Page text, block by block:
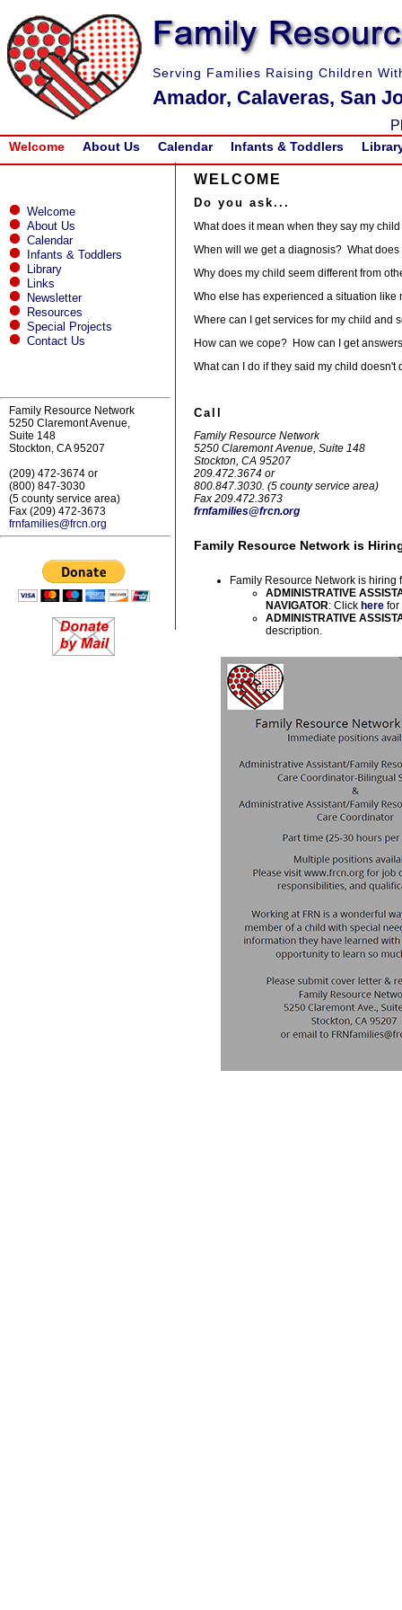
Serving Families Raising Children
Amador, Calaveras, San
Welcome About Us Calendar Infants & Toddlers
Welcome
About Us
Calendar
Infants & Toddlers
Library
Links
Newsletter
Resources
Special Projects
Contact Us
Family Resource Network
5250 Claremont Avenue,
Suite 148
Stockton, CA 95207
(209) 472-3674 or
(800) 847-3030
(5 county service area)
Fax (209) 472-3673
frnfamilies@frcn.org
WELCOME
Do you ask...
What does it mean when they say my
When will we get a diagnosis? What
Why does my child seem different from
Who else has experienced a situation like
Where can I get services for my child and
How can we cope? How can I get
What can I do if they said my child doesn't
Call
Family Resource Network
5250 Claremont Avenue, Suite 148
Stockton, CA 95207
209.472.3674 or
800.847.3030. (5 county service area)
Fax 209.472.3673
frnfamilies@frcn.org
Family Resource Network is
Family Resource Network is hiring
ADMINISTRATIVE
NAVIGATOR: Click here for
ADMINISTRATIVE
description.